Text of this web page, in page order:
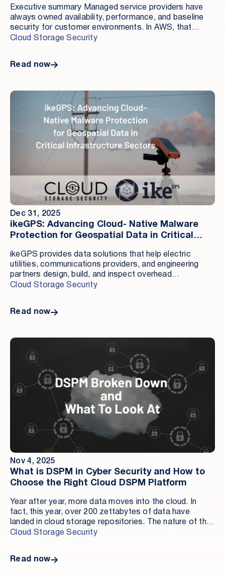
Executive summary Managed service providers have
always owned availability, performance, and baseline
security for customer environments. In AWS, that
responsibility is expanding not because MSPs are
Cloud Storage Security
Read now
Dec 31, 2025
ikeGPS: Advancing Cloud- Native Malware
Protection for Geospatial Data in Critical
ikeGPS provides data solutions that help electric
utilities, communications providers, and engineering
partners design, build, and inspect overhead
infrastructure. With two decades of expertise, ikeGPS
ten largest communications companies in the United
and pole loading analysis to enable reliable, safe
overhead asset management.
Cloud Storage Security
Read now
Nov 4, 2025
What is DSPM in Cyber Security and How to
Choose the Right Cloud DSPM Platform
Year after year, more data moves into the cloud. In
fact, this year, over 200 zettabytes of data have
landed in cloud storage repositories. The nature of that
data hasn’t changed — Social Security numbers,
inherent convenience introduces new risks: attack
Cloud Storage Security
Read now